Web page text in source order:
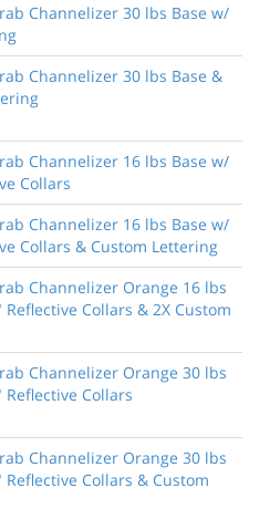
Channelizer 30 lbs Base w/
Channelizer 30 lbs Base &
Channelizer 16 lbs Base w/
Collars
Channelizer 16 lbs Base w/
Collars & Custom Lettering
Channelizer Orange 16 lbs
Collars & 2X Custom
Channelizer Orange 30 lbs
Reflective Collars
Channelizer Orange 30 lbs
Reflective Collars & Custom